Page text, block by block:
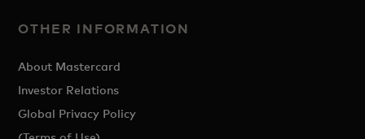
OTHER INFORMATION
About Mastercard
Investor Relations
Global Privacy Policy